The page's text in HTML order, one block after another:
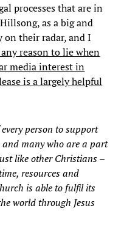
processes that are in
as a big and
on their radar, and I
reason to lie when
media interest in
is a largely helpful
person to support
many who are a part
like other Christians –
resources and
is able to fulfil its
world through Jesus